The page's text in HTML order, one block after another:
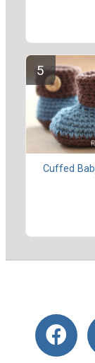
Cuffed